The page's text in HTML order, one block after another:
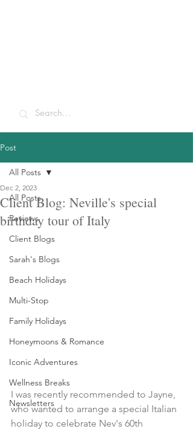
Post
All Posts
Reviews
Client Blogs
Sarah's Blogs
Beach Holidays
Multi-Stop
Family Holidays
Honeymoons & Romance
Iconic Adventures
Wellness Breaks
Newsletters
All Posts
Client Blog: Neville's special
birthday tour of Italy
Dec 2, 2023
I was recently recommended to Jayne,
who wanted to arrange a special Italian
holiday to celebrate Nev's 60th